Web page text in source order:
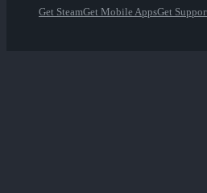
Get SteamGet Mobile AppsGet